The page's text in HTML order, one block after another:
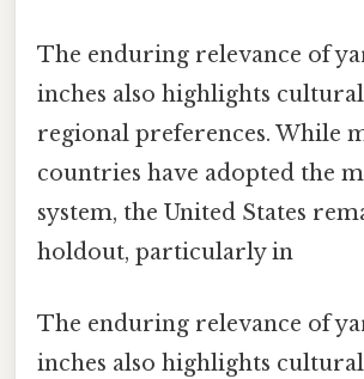
The enduring relevance of
inches also highlights
regional preferences. While
countries have adopted the
system, the United States
holdout, particularly in
The enduring relevance of
inches also highlights